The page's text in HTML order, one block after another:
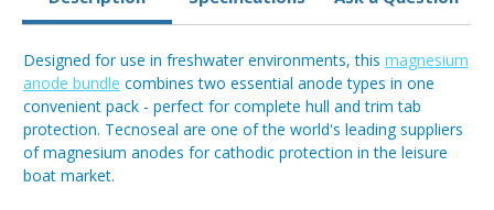
Designed for use in freshwater environments, this magnesium
anode bundle combines two essential anode types in one
convenient pack - perfect for complete hull and trim tab
protection. Tecnoseal are one of the world's leading suppliers
of magnesium anodes for cathodic protection in the leisure
boat market.